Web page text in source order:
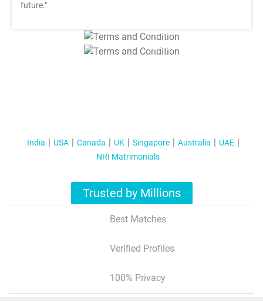
future."
T&C Apply
T&C Apply
India USA Canada UK Singapore Australia
UAE
NRI Matrimonials
Trusted by Millions
Best Matches
Verified Profiles
100% Privacy